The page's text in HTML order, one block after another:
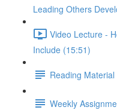
Leading Others
Video Lecture -
Include (15:51)
Reading Material
Weekly